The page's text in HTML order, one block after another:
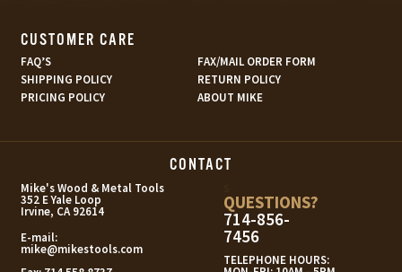
CUSTOMER CARE
FAQ’S
FAX/MAIL ORDER FORM
SHIPPING POLICY
RETURN POLICY
PRICING POLICY
ABOUT MIKE
CONTACT
Mike's Wood & Metal Tools
352 E Yale Loop
Irvine, CA 92614
E-mail:
mike@mikestools.com
QUESTIONS?
714-856-
7456
TELEPHONE HOURS: